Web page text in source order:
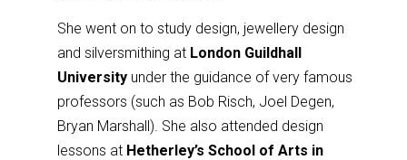
She went on to study design, jewellery design
and silversmithing at London Guildhall
University under the guidance of very famous
professors (such as Bob Risch, Joel Degen,
Bryan Marshall). She also attended design
lessons at Hetherley’s School of Arts in